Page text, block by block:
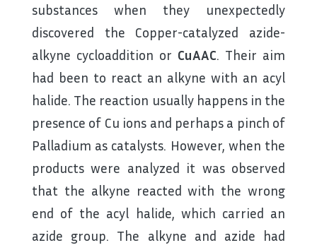
substances when they unexpectedly
discovered the Copper-catalyzed azide-
alkyne cycloaddition or CuAAC . Their aim
had been to react an alkyne with an acyl
halide. The reaction usually happens in the
presence of Cu ions and perhaps a pinch of
Palladium as catalysts. However, when the
products were analyzed it was observed
that the alkyne reacted with the wrong
end of the acyl halide, which carried an
azide group. The alkyne and azide had